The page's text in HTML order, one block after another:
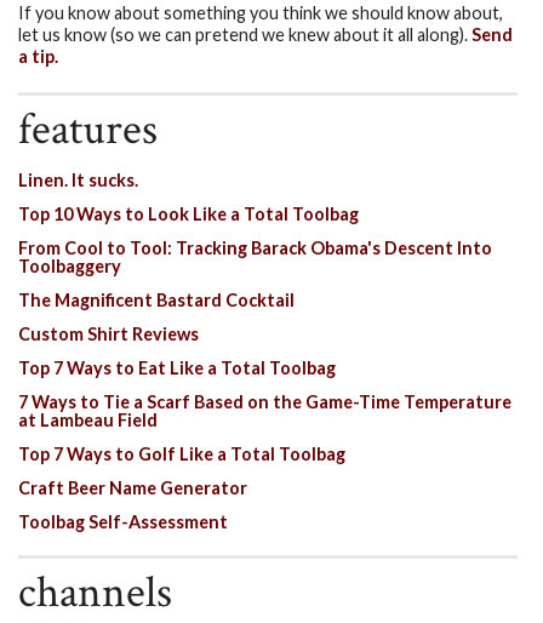
If you know about something you think we should know about,
let us know (so we can pretend we knew about it all along).Send
a tip.
features
Linen. It sucks.
Top 10 Ways to Look Like a Total Toolbag
From Cool to Tool: Tracking Barack Obama's Descent Into
Toolbaggery
The Magnificent Bastard Cocktail
Custom Shirt Reviews
Top 7 Ways to Eat Like a Total Toolbag
7 Ways to Tie a Scarf Based on the Game-Time Temperature
at Lambeau Field
Top 7 Ways to Golf Like a Total Toolbag
Craft Beer Name Generator
Toolbag Self-Assessment
channels